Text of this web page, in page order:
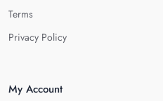
Terms
Privacy Policy
My Account